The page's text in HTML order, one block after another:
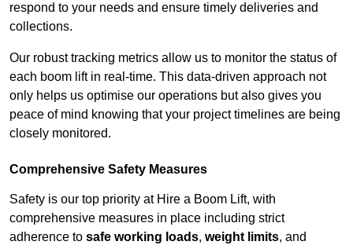
respond to your needs and ensure timely deliveries and
collections.
Our robust tracking metrics allow us to monitor the status of
each boom lift in real-time. This data-driven approach not
only helps us optimise our operations but also gives you
peace of mind knowing that your project timelines are being
closely monitored.
Comprehensive Safety Measures
Safety is our top priority at Hire a Boom Lift, with
comprehensive measures in place including strict
adherence to safe working loads, weight limits, and